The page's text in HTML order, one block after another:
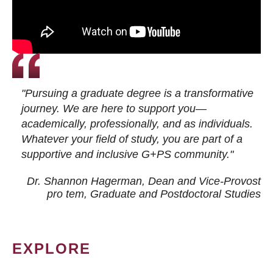
"Pursuing a graduate degree is a transformative
journey. We are here to support you—
academically, professionally, and as individuals.
Whatever your field of study, you are part of a
supportive and inclusive G+PS community."
Dr. Shannon Hagerman, Dean and Vice-Provost
pro tem, Graduate and Postdoctoral Studies
EXPLORE